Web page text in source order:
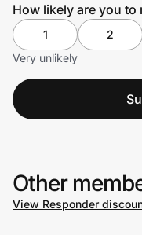
How likely are you to
1 2
Very unlikely
Other
View Responder